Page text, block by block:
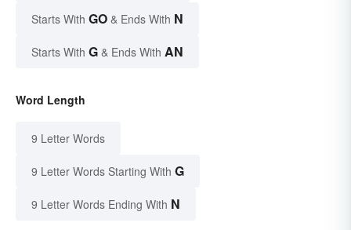
Starts With GO & Ends With N
Starts With G & Ends With AN
Word Length
9 Letter Words
9 Letter Words Starting With G
9 Letter Words Ending With N